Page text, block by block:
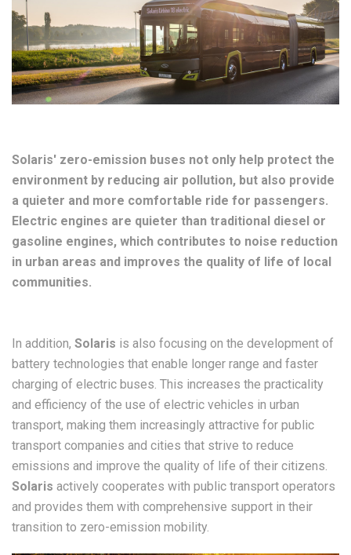
Solaris' zero-emission buses not only help protect the
environment by reducing air pollution, but also provide
a quieter and more comfortable ride for passengers.
Electric engines are quieter than traditional diesel or
gasoline engines, which contributes to noise reduction
in urban areas and improves the quality of life of local
communities.
In addition, Solaris is also focusing on the development of
battery technologies that enable longer range and faster
charging of electric buses. This increases the practicality
and efficiency of the use of electric vehicles in urban
transport, making them increasingly attractive for public
transport companies and cities that strive to reduce
emissions and improve the quality of life of their citizens.
Solaris actively cooperates with public transport operators
and provides them with comprehensive support in their
transition to zero-emission mobility.